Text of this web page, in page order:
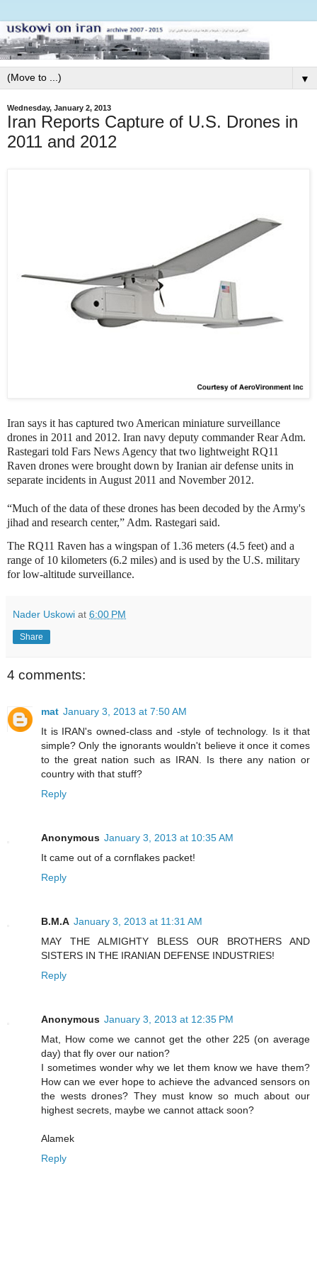
▼
Wednesday, January 2, 2013
Iran Reports Capture of U.S. Drones in
2011 and 2012
Iran says it has captured two American miniature surveillance
drones in 2011 and 2012. Iran navy deputy commander Rear Adm.
Rastegari told Fars News Agency that two lightweight RQ11
Raven drones were brought down by Iranian air defense units in
separate incidents in August 2011 and November 2012.
“Much of the data of these drones has been decoded by the Army's
jihad and research center,” Adm. Rastegari said.
The RQ11 Raven has a wingspan of 1.36 meters (4.5 feet) and a
range of 10 kilometers (6.2 miles) and is used by the U.S. military
for low-altitude surveillance.
Nader Uskowi at 6:00 PM
Share
4 comments:
mat January 3, 2013 at 7:50 AM
It is IRAN's owned-class and -style of technology. Is it that
simple? Only the ignorants wouldn't believe it once it comes
to the great nation such as IRAN. Is there any nation or
country with that stuff?
Reply
Anonymous January 3, 2013 at 10:35 AM
It came out of a cornflakes packet!
Reply
B.M.A January 3, 2013 at 11:31 AM
MAY THE ALMIGHTY BLESS OUR BROTHERS AND
SISTERS IN THE IRANIAN DEFENSE INDUSTRIES!
Reply
Anonymous January 3, 2013 at 12:35 PM
Mat, How come we cannot get the other 225 (on average
day) that fly over our nation?
I sometimes wonder why we let them know we have them?
How can we ever hope to achieve the advanced sensors on
the wests drones? They must know so much about our
highest secrets, maybe we cannot attack soon?
Alamek
Reply